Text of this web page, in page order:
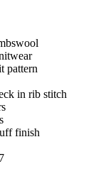
pattern
in rib stitch
finish